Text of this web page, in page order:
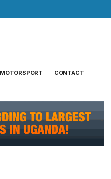
MOTORSPORT CONTACT